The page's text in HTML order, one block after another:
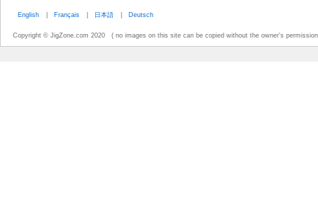
English | Français | 日本語 | Deutsch
Copyright © JigZone.com 2020 ( no images on this site can be copied without the owner's